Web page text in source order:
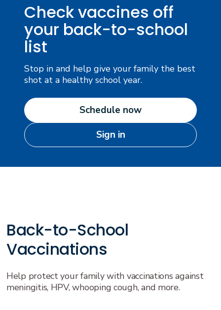
Check vaccines off
your back-to-school
list
Stop in and help give your family the best
shot at a healthy school year.
Schedule now
Sign in
Back-to-School
Vaccinations
Help protect your family with vaccinations against
meningitis, HPV, whooping cough, and more.